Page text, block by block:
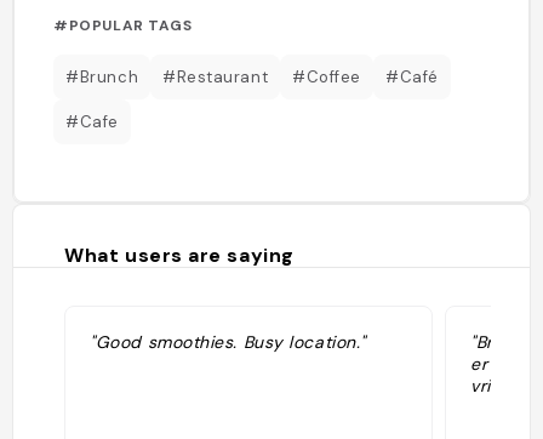
#POPULAR TAGS
#Brunch #Restaurant #Coffee #Café
#Cafe
What users are saying
"Good smoothies. Busy location."
er ook